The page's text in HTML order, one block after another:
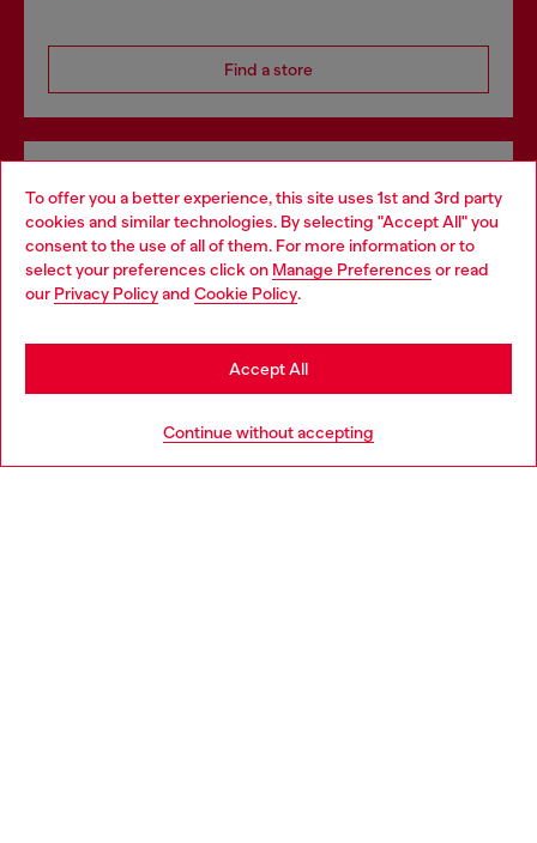
To offer you a better experience, this site uses 1st and 3rd party
cookies and similar technologies. By selecting "Accept All" you
consent to the use of all of them. For more information or to
select your preferences click on Manage Preferences or read
our Privacy Policyand Cookie Policy.
Continue without accepting
Accept All
Find a store
Discover all our services, both online and in store.
Discover more
Choose your location
You are currently browsing Denmark website, but it seems you
may be based in United States